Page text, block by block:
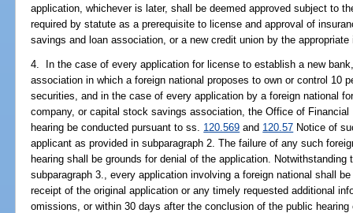
application, whichever is later, shall be deemed approved subject to
required by statute as a prerequisite to license and approval of
savings and loan association, or a new credit union by the appropriate
4. In the case of every application for license to establish a new
association in which a foreign national proposes to own or control 10
securities, and in the case of every application by a foreign national
company, or capital stock savings association, the Office of
hearing be conducted pursuant to ss. 120.569 and 120.57 Notice of
applicant as provided in subparagraph 2. The failure of any such
hearing shall be grounds for denial of the application.
subparagraph 3., every application involving a foreign national shall
receipt of the original application or any timely requested additional
omissions, or within 30 days after the conclusion of the public